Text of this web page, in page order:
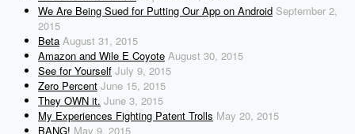
We Are Being Sued for Putting Our App on Android September 2,
2015
Beta August 31, 2015
Amazon and Wile E Coyote August 30, 2015
See for Yourself July 9, 2015
Zero Percent June 15, 2015
They OWN it. June 3, 2015
My Experiences Fighting Patent Trolls May 20, 2015
BANG! May 9, 2015